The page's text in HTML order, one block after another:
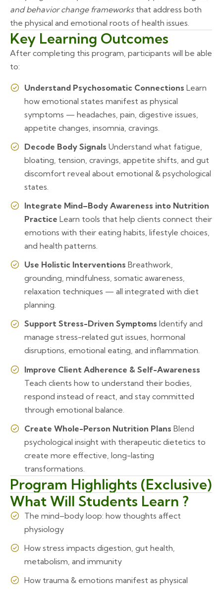
and behavior change frameworksthat address both
the physical and emotional roots of health issues.
Key Learning Outcomes
After completing this program, participants will be able
to:
Understand Psychosomatic Connections Learn
how emotional states manifest as physical
symptoms — headaches, pain, digestive issues,
appetite changes, insomnia, cravings.
Decode Body Signals Understand what fatigue,
bloating, tension, cravings, appetite shifts, and gut
discomfort reveal about emotional & psychological
states.
Integrate Mind–Body Awareness into Nutrition
Practice Learn tools that help clients connect their
emotions with their eating habits, lifestyle choices,
and health patterns.
Use Holistic Interventions Breathwork,
grounding, mindfulness, somatic awareness,
relaxation techniques — all integrated with diet
planning.
Support Stress-Driven Symptoms Identify and
manage stress-related gut issues, hormonal
disruptions, emotional eating, and inflammation.
Improve Client Adherence & Self-Awareness
Teach clients how to understand their bodies,
respond instead of react, and stay committed
through emotional balance.
Create Whole-Person Nutrition Plans Blend
psychological insight with therapeutic dietetics to
create more effective, long-lasting
transformations.
Program Highlights (Exclusive)
What Will Students Learn ?
The mind–body loop: how thoughts affect
physiology
How stress impacts digestion, gut health,
metabolism, and immunity
How trauma & emotions manifest as physical